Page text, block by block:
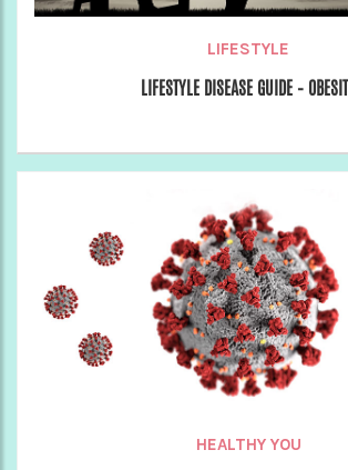
LIFESTYLE
LIFESTYLE DISEASE GUIDE –
HEALTHY YOU